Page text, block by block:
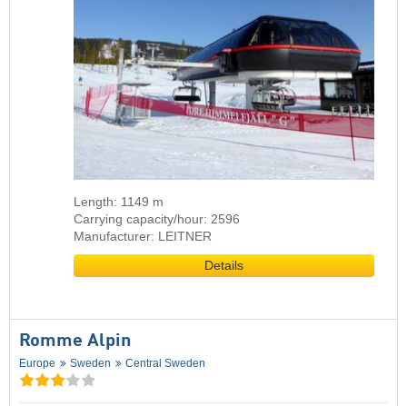
Length: 1149 m
Carrying capacity/hour: 2596
Manufacturer: LEITNER
Details
Romme Alpin
Europe Sweden Central Sweden